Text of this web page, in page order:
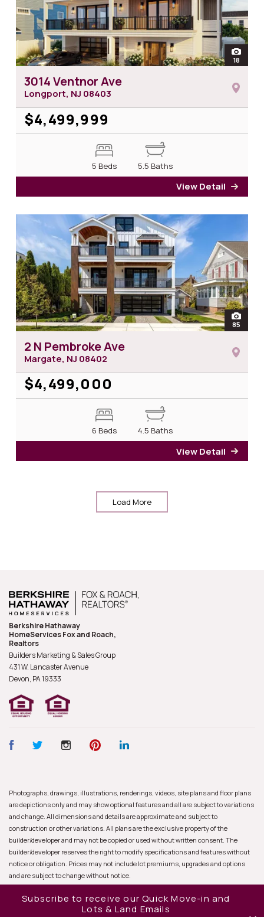
open
18
3014 Ventnor Ave
Longport, NJ 08403
$4,499,999
5 Beds 5.5 Baths
View Detail
open
85
2 N Pembroke Ave
Margate, NJ 08402
$4,499,000
6 Beds 4.5 Baths
View Detail
Load More
Berkshire Hathaway
HomeServices Fox and Roach,
Realtors
Builders Marketing & Sales Group
431 W. Lancaster Avenue
Devon, PA19333
Photographs, drawings, illustrations, renderings, videos, site plans and floor plans
are depictions only and may show optional features and all are subject to variations
and change. All dimensions and details are approximate and subject to
construction or other variations. All plans are the exclusive property of the
builder/developer and may not be copied or used without written consent. The
builder/developer reserves the right to modify specifications and features without
notice or obligation. Prices may not include lot premiums, upgrades and options
and are subject to change without notice.
Subscribe to receive our Quick Move-in and
Lots & Land Emails